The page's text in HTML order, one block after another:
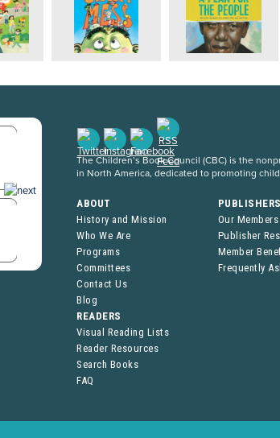
The Children’s Book Council (CBC) is the
in North America, dedicated to promoting
ABOUT
History and Mission
Who We Are
Programs
Committees
Contact Us
Blog
Our Members
Publisher
Member
Frequently
READERS
Visual Reading Lists
Reader Resources
Search Books
FAQ